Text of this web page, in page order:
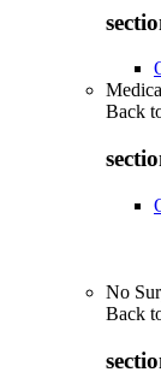
Back
No
Back